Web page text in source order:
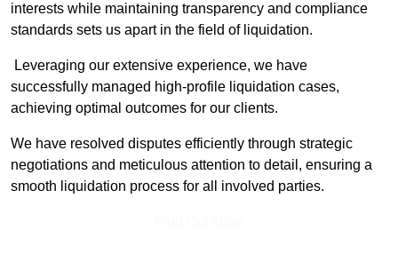
interests while maintaining transparency and compliance
standards sets us apart in the field of liquidation.
Leveraging our extensive experience, we have
successfully managed high-profile liquidation cases,
achieving optimal outcomes for our clients.
We have resolved disputes efficiently through strategic
negotiations and meticulous attention to detail, ensuring a
smooth liquidation process for all involved parties.